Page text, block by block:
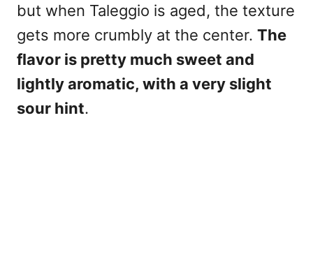
but when Taleggio is aged, the texture
gets more crumbly at the center. The
flavor is pretty much sweet and
lightly aromatic, with a very slight
sour hint.